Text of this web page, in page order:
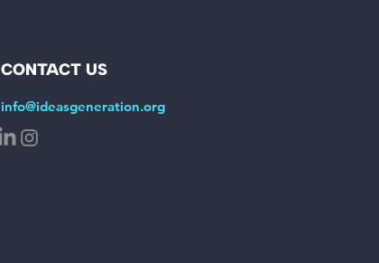
CONTACT US
info@ideasgeneration.org